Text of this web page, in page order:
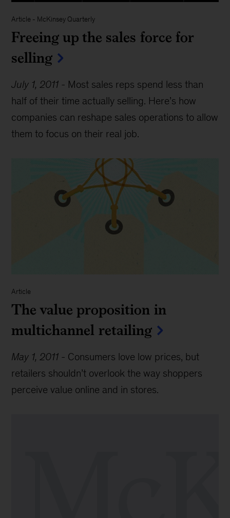
Article - McKinsey Quarterly
Freeing up the sales force for
selling
July 1, 2011 - Most sales reps spend less than
half of their time actually selling. Here’s how
companies can reshape sales operations to allow
them to focus on their real job.
Article
The value proposition in
multichannel retailing
May 1, 2011 - Consumers love low prices, but
retailers shouldn’t overlook the way shoppers
perceive value online and in stores.